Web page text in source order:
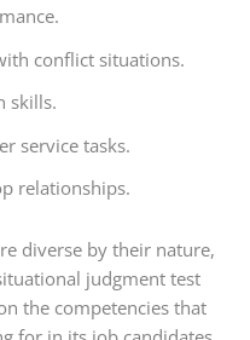
conflict situations.
skills.
service tasks.
relationships.
diverse by their nature,
judgment test
the competencies that